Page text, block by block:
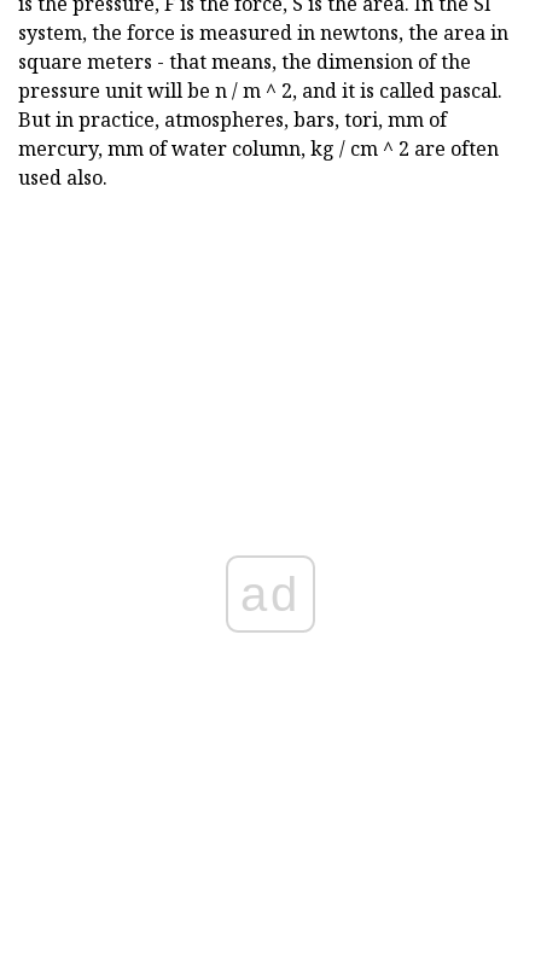
system, the force is measured in newtons, the area in
square meters - that means, the dimension of the
pressure unit will be n / m ^ 2, and it is called pascal.
But in practice, atmospheres, bars, tori, mm of
mercury, mm of water column, kg / cm ^ 2 are often
used also.
ad